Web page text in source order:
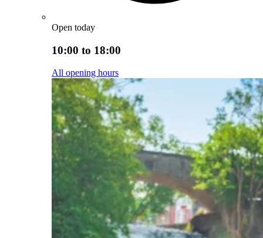
Open today
10:00 to 18:00
All opening hours